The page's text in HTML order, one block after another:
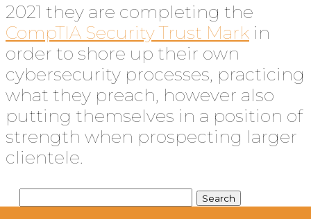
2021 they are completing the
CompTIA Security Trust Mark in
order to shore up their own
cybersecurity processes, practicing
what they preach, however also
putting themselves in a position of
strength when prospecting larger
clientele.